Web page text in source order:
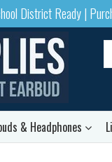
District Ready |
& Headphones